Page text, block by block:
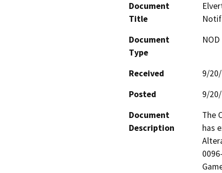
Document
Title
Document
Type
Received
9/
Posted
9/
Document
Description
The
has